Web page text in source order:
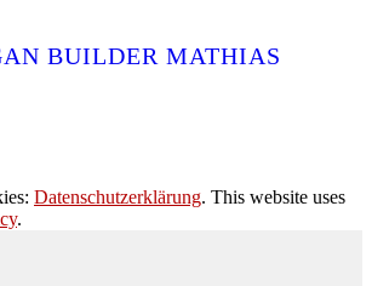
BUILDER MATHIAS
Datenschutzerklärung. This website uses
.